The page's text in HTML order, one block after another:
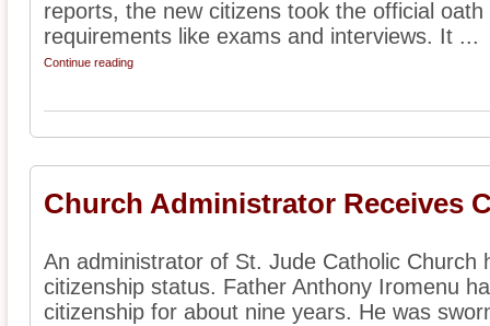
reports, the new citizens took the official
requirements like exams and interviews. It ...
Continue reading
Church Administrator Receives
An administrator of St. Jude Catholic Church
citizenship status. Father Anthony Iromenu
citizenship for about nine years. He was